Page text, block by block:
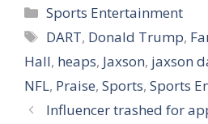
Categories
Sports Entertainment
Tags
DART, Donald Trump,
Hall, heaps, Jaxson, jaxson
NFL, Praise, Sports, Sports
Influencer trashed for